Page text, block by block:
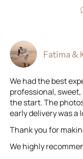
Fatima &
We had the best
professional,
the start. The
early delivery was a
Thank you for
We highly